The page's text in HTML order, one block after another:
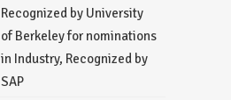
Recognized by University
of Berkeley for nominations
in Industry, Recognized by
SAP